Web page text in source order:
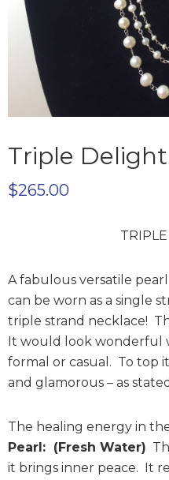
Triple
$265.00
A fabulous versatile
can be worn as a single
triple strand necklace!
It would look wonderful
formal or casual. To top
and glamorous – as
The healing energy in
Pearl: (Fresh Water)
it brings inner peace. It